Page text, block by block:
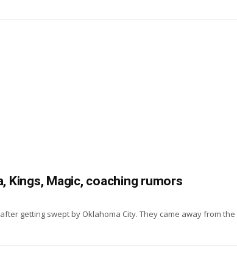
Kings, Magic, coaching rumors
getting swept by Oklahoma City. They came away from the